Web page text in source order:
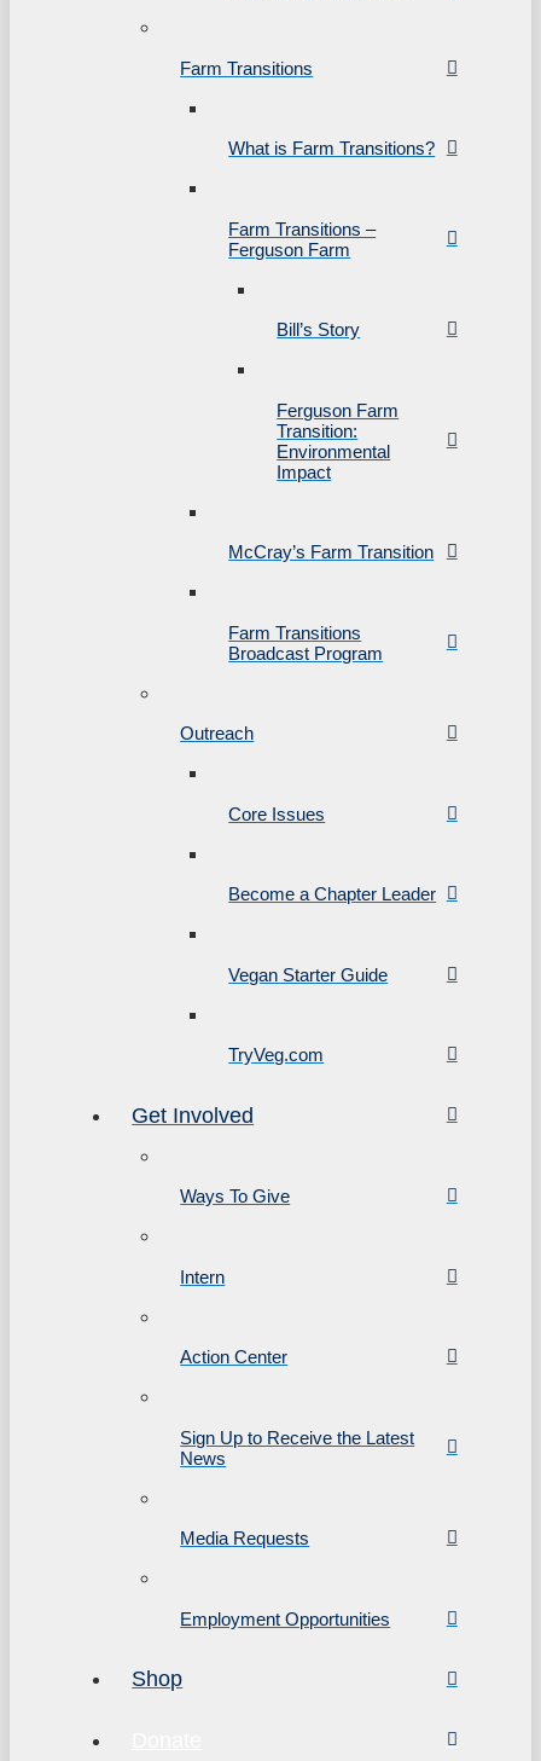
Farm Transitions
What is Farm Transitions?
Farm Transitions –
Ferguson Farm
Bill’s Story
Ferguson Farm
Transition:
Environmental
Impact
McCray’s Farm Transition
Farm Transitions
Broadcast Program
Outreach
Core Issues
Become a Chapter Leader
Vegan Starter Guide
TryVeg.com
Get Involved
Ways To Give
Intern
Action Center
Sign Up to Receive the Latest
News
Media Requests
Employment Opportunities
Shop